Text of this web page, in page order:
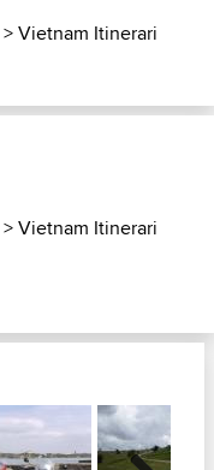
>Vietnam Itinerari
>Vietnam Itinerari